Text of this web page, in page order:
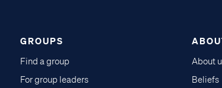
GROUPS
Find a group
For group leaders
About
Beliefs